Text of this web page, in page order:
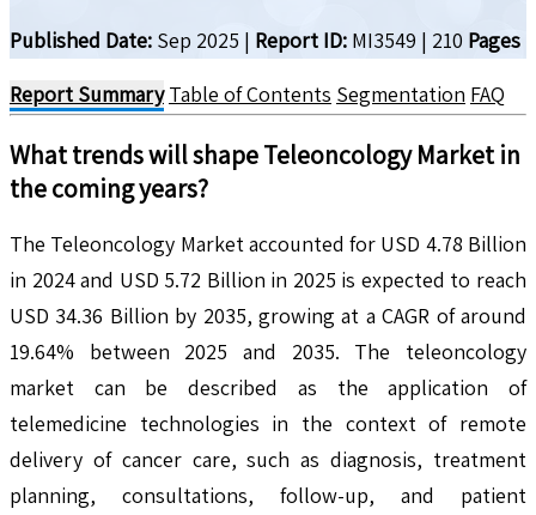
Published Date: Sep 2025 | Report ID: MI3549 | 210 Pages
Report Summary Table of Contents Segmentation FAQ
What trends will shapeTeleoncology Market in
the coming years?
The Teleoncology Market accounted for USD 4.78 Billion
in 2024 and USD 5.72 Billion in 2025 is expected to reach
USD 34.36 Billion by 2035, growing at a CAGR of around
19.64% between 2025 and 2035. The teleoncology
market can be described as the application of
telemedicine technologies in the context of remote
delivery of cancer care, such as diagnosis, treatment
planning, consultations, follow-up, and patient